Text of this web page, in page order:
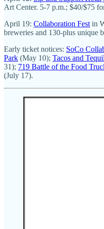
Art Center. 5-7 p.m.; $40/$75
April 19: Collaboration Fest in
breweries and 130-plus unique
Early ticket notices: SoCo
Park (May 10); Tacos and
31); 719 Battle of the Food
(July 17).